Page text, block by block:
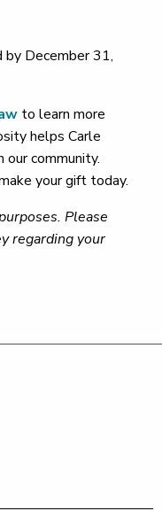
by December 31,
to learn more
helps Carle
our community.
your gift today.
Please
regarding your